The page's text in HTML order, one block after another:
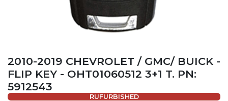
2010-2019 CHEVROLET / GMC/ BUICK -
FLIP KEY - OHT01060512 3+1 T. PN:
5912543
RUFURBISHED